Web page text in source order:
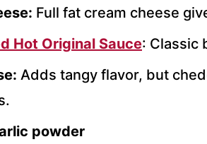
Full fat cream cheese
Hot Original Sauce: Classic
Adds tangy flavor, but
powder